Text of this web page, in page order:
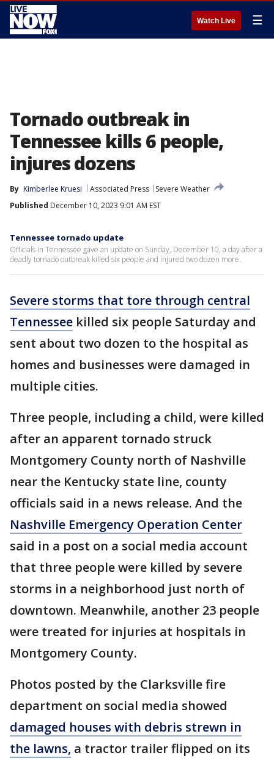
Watch Live ☰
Tornado outbreak in
Tennessee kills 6 people,
injures dozens
By Kimberlee Kruesi Associated Press
Severe Weather
Published December 10, 2023 9:01 AM EST
Tennessee tornado update
Officials in Tennessee gave an update on Sunday, December 10, a day after a
deadly tornado outbreak killed six people and injured two dozen more.
Severe storms that tore through central
Tennessee killed six people Saturday and
sent about two dozen to the hospital as
homes and businesses were damaged in
multiple cities.
Three people, including a child, were killed
after an apparent tornado struck
Montgomery County north of Nashville
near the Kentucky state line, county
officials said in a news release. And the
Nashville Emergency Operation Center
said in a post on a social media account
that three people were killed by severe
storms in a neighborhood just north of
downtown. Meanwhile, another 23 people
were treated for injuries at hospitals in
Montgomery County.
Photos posted by the Clarksville fire
department on social media showed
damaged houses with debris strewn in
the lawns, a tractor trailer flipped on its